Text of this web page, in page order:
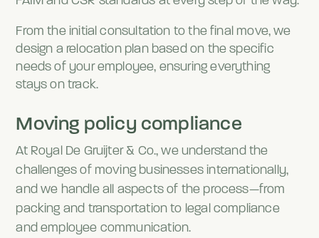
From the initial consultation to the final move, we
design a relocation plan based on the specific
needs of your employee, ensuring everything
stays on track.
Moving policy compliance
At Royal De Gruijter & Co., we understand the
challenges of moving businesses internationally,
and we handle all aspects of the process—from
packing and transportation to legal compliance
and employee communication.